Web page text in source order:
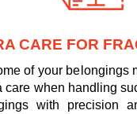
CARE FOR
of your belongings
care when handling
with precision